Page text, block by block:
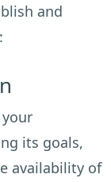
and
its goals,
availability of